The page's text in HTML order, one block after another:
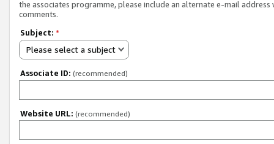
the associates programme, please include an alternate e-mail address
comments.
Subject: *
Please select a subject
Associate ID: (recommended)
Website URL: (recommended)